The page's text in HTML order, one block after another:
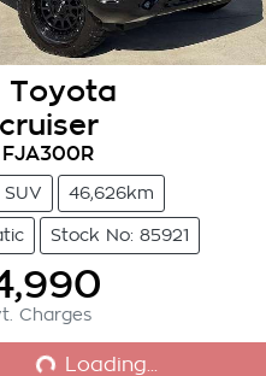
Toyota
SUV 46,626km
Stock No: 85921
Charges
Loading... Loading...